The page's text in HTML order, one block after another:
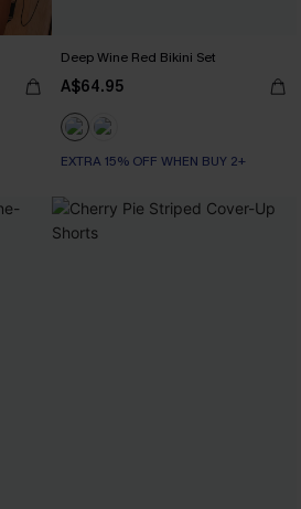
Deep Wine Red Bikini Set
A$64.95
EXTRA 15% OFF WHEN BUY 2+